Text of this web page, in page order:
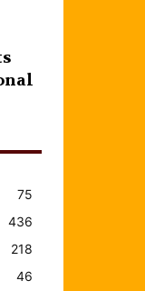
75
436
218
46